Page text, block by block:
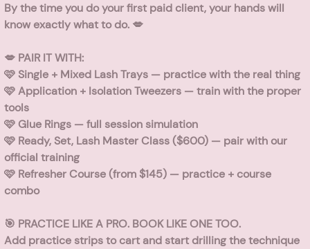
By the time you do your first paid client, your hands will
know exactly what to do. 💋
💋 PAIR IT WITH:
🩷 Single + Mixed Lash Trays— practice with the real thing
🩷Application + Isolation Tweezers— train with the proper
tools
🩷 Glue Rings— full session simulation
🩷 Ready, Set, Lash Master Class($600) — pair with our
official training
🩷 Refresher Course(from $145) — practice + course
combo
🎯 PRACTICE LIKE A PRO. BOOK LIKE ONE TOO.
Add practice strips to cart and start drilling the technique